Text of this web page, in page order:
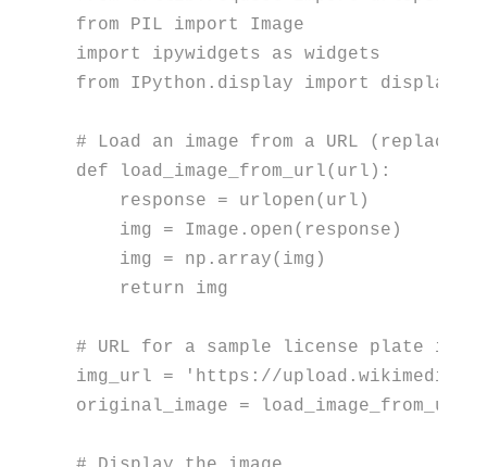
from PIL import
import ipywidgets as
from IPython.display import display
# Load an image from a URL (replace
def
load_image_from_url( url ):
    response = urlopen(url)
    img = Image.
open(response)
    img = np.array(img)
return img
# URL for a sample license plate
img_url =
'https://
original_image =